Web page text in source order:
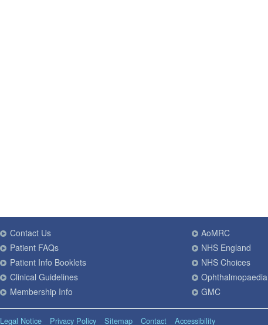
Contact Us
Patient FAQs
Patient Info Booklets
Clinical Guidelines
Membership Info
AoMRC
NHS England
NHS Choices
Ophthalmopaedia
GMC
Legal Notice Privacy Policy Sitemap Contact Accessibility